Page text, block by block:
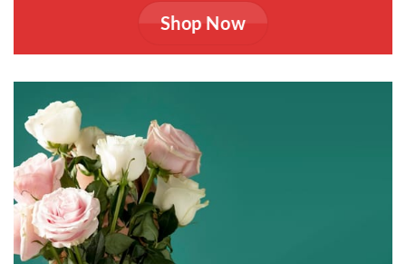
Shop Now